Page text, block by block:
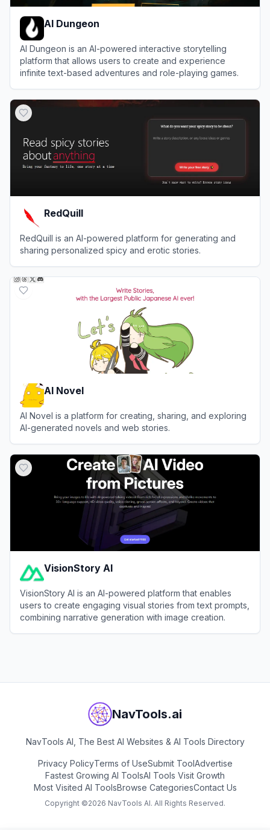
AI Dungeon
AI Dungeon is an AI-powered interactive storytelling
platform that allows users to create and experience
infinite text-based adventures and role-playing games.
RedQuill
RedQuill is an AI-powered platform for generating and
sharing personalized spicy and erotic stories.
AI Novel
AI Novel is a platform for creating, sharing, and exploring
AI-generated novels and web stories.
VisionStory AI
VisionStory AI is an AI-powered platform that enables
users to create engaging visual stories from text prompts,
combining narrative generation with image creation.
NavTools.ai
NavTools AI, The Best AI Websites & AI Tools Directory
Privacy PolicyTerms of UseSubmit ToolAdvertise
Fastest Growing AI ToolsAI Tools Visit Growth
Most Visited AI ToolsBrowse CategoriesContact Us
Copyright ©2026 NavTools AI. All Rights Reserved.